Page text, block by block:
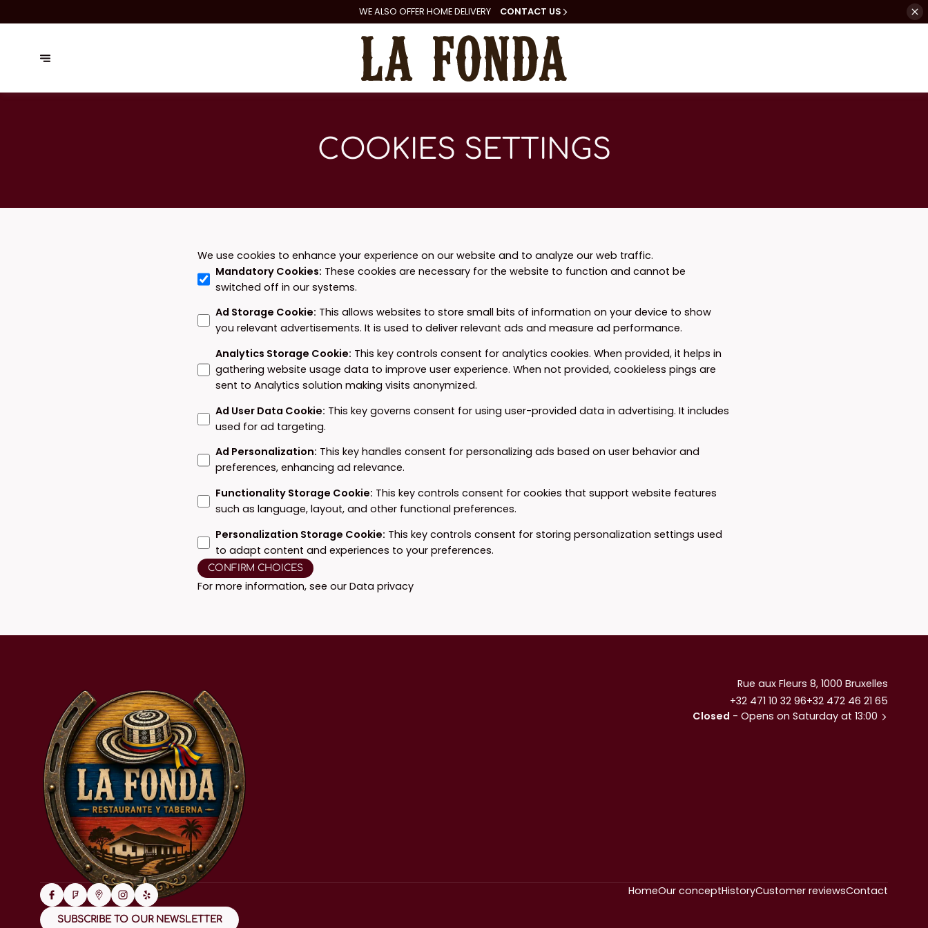
WE ALSOOFFER HOME DELIVERY CONTACT US
COOKIES SETTINGS
We use cookies to enhance your experience on our website and to analyze our web traffic.
Mandatory Cookies: These cookies are necessary for the website to function and cannot be
switched off in our systems.
Ad Storage Cookie: This allows websites to store small bits of information on your device to show
you relevant advertisements. It is used to deliver relevant ads and measure ad performance.
Analytics Storage Cookie: This key controls consent for analytics cookies. When provided, it helps in
gathering website usage data to improve user experience. When not provided, cookieless pings are
sent to Analytics solution making visits anonymized.
Ad User Data Cookie: This key governs consent for using user-provided data in advertising. It includes
used for ad targeting.
Ad Personalization: This key handles consent for personalizing ads based on user behavior and
preferences, enhancing ad relevance.
Functionality Storage Cookie: This key controls consent for cookies that support website features
such as language, layout, and other functional preferences.
Personalization Storage Cookie: This key controls consent for storing personalization settings used
to adapt content and experiences to your preferences.
CONFIRM CHOICES
For more information, see ourData privacy
Rue aux Fleurs 8, 1000 Bruxelles
+32 471 10 32 96+32 472 46 21 65
Closed - Opens on Saturday at 13:00
HomeOur conceptHistoryCustomer reviewsContact
SUBSCRIBE TO OUR NEWSLETTER